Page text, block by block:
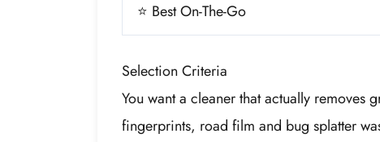
⭐ Best On-The-Go
Selection Criteria
You want a cleaner that actually removes
fingerprints, road film and bug splatter